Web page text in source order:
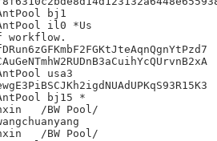
bj1
il0 *Us
workflow.
usa3
bj15 *
Pool/
Pool/